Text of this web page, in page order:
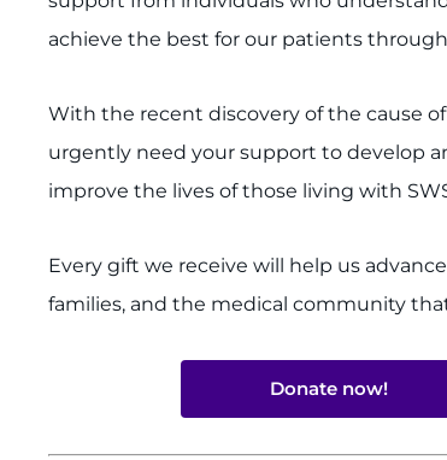
achieve the best for our patients
With the recent discovery of the cause
urgently need your support to develop
improve the lives of those living with
Every gift we receive will help us
families, and the medical community
Donate now!